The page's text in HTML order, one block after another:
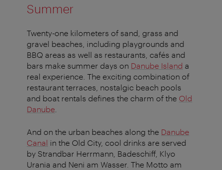
Summer
Twenty-one kilometers of sand, grass and
gravel beaches, including playgrounds and
BBQ areas as well as restaurants, cafés and
bars make summer days on Danube Island a
real experience. The exciting combination of
restaurant terraces, nostalgic beach pools
and boat rentals defines the charm of the Old
Danube
And on the urban beaches along the Danube
Canal in the Old City, cool drinks are served
by Strandbar Herrmann, Badeschiff, Klyo
Urania and Neni am Wasser. The Motto am